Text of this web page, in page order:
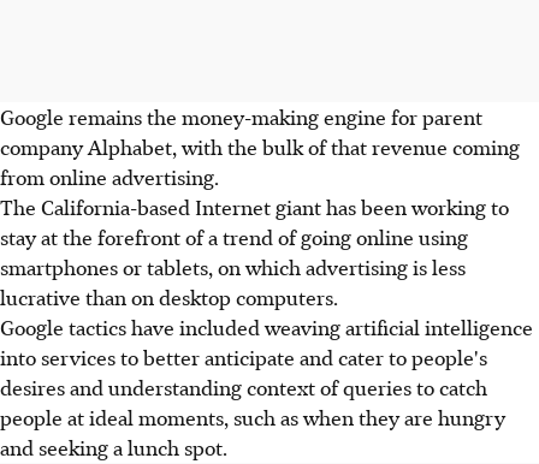
Google remains the money-making engine for parent
company Alphabet, with the bulk of that revenue coming
from online advertising.
The California-based Internet giant has been working to
stay at the forefront of a trend of going online using
smartphones or tablets, on which advertising is less
lucrative than on desktop computers.
Google tactics have included weaving artificial intelligence
into services to better anticipate and cater to people's
desires and understanding context of queries to catch
people at ideal moments, such as when they are hungry
and seeking a lunch spot.